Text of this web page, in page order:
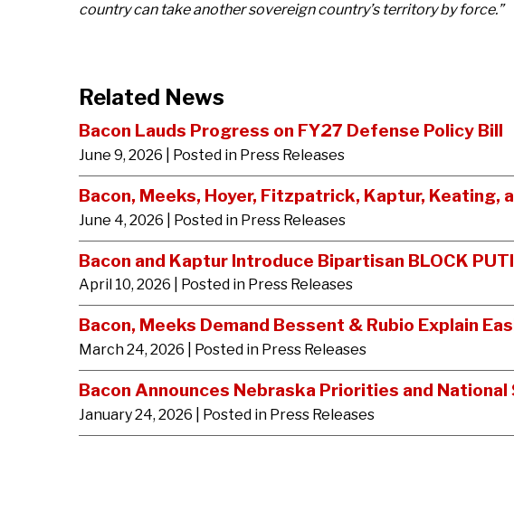
country can take another sovereign country’s territory by force.”
Related News
Bacon Lauds Progress on FY27 Defense Policy Bill
June 9, 2026 | Posted in Press Releases
Bacon, Meeks, Hoyer, Fitzpatrick, Kaptur,
June 4, 2026 | Posted in Press Releases
Bacon and Kaptur Introduce Bipartisan BLOCK
April 10, 2026 | Posted in Press Releases
Bacon, Meeks Demand Bessent & Rubio Explain
March 24, 2026 | Posted in Press Releases
Bacon Announces Nebraska Priorities and
January 24, 2026 | Posted in Press Releases